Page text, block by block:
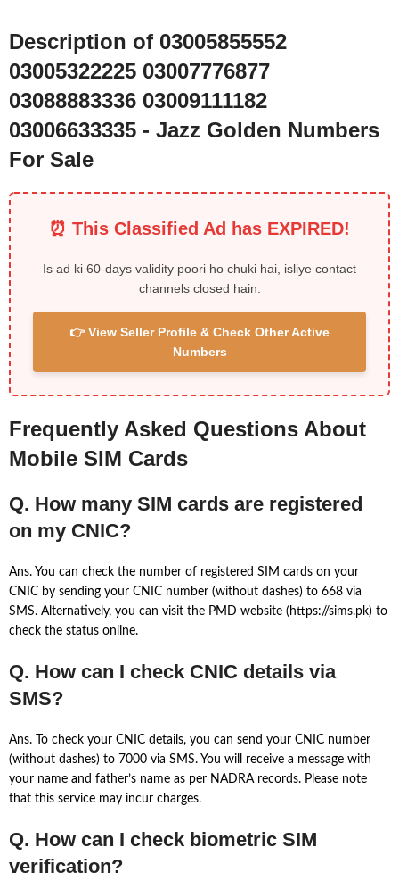
Description of 03005855552
03005322225 03007776877
03088883336 03009111182
03006633335 - Jazz Golden Numbers
For Sale
⏰ This Classified Ad has EXPIRED!
Is ad ki 60-days validity poori ho chuki hai, isliye contact
channels closed hain.
👉 View Seller Profile & Check Other Active
Numbers
Frequently Asked Questions About
Mobile SIM Cards
Q. How many SIM cards are registered
on my CNIC?
Ans. You can check the number of registered SIM cards on your
CNIC by sending your CNIC number (without dashes) to 668 via
SMS. Alternatively, you can visit the PMD website (https://sims.pk) to
check the status online.
Q. How can I check CNIC details via
SMS?
Ans. To check your CNIC details, you can send your CNIC number
(without dashes) to 7000 via SMS. You will receive a message with
your name and father’s name as per NADRA records. Please note
that this service may incur charges.
Q. How can I check biometric SIM
verification?